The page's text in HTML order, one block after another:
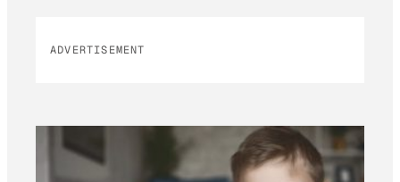
ADVERTISEMENT